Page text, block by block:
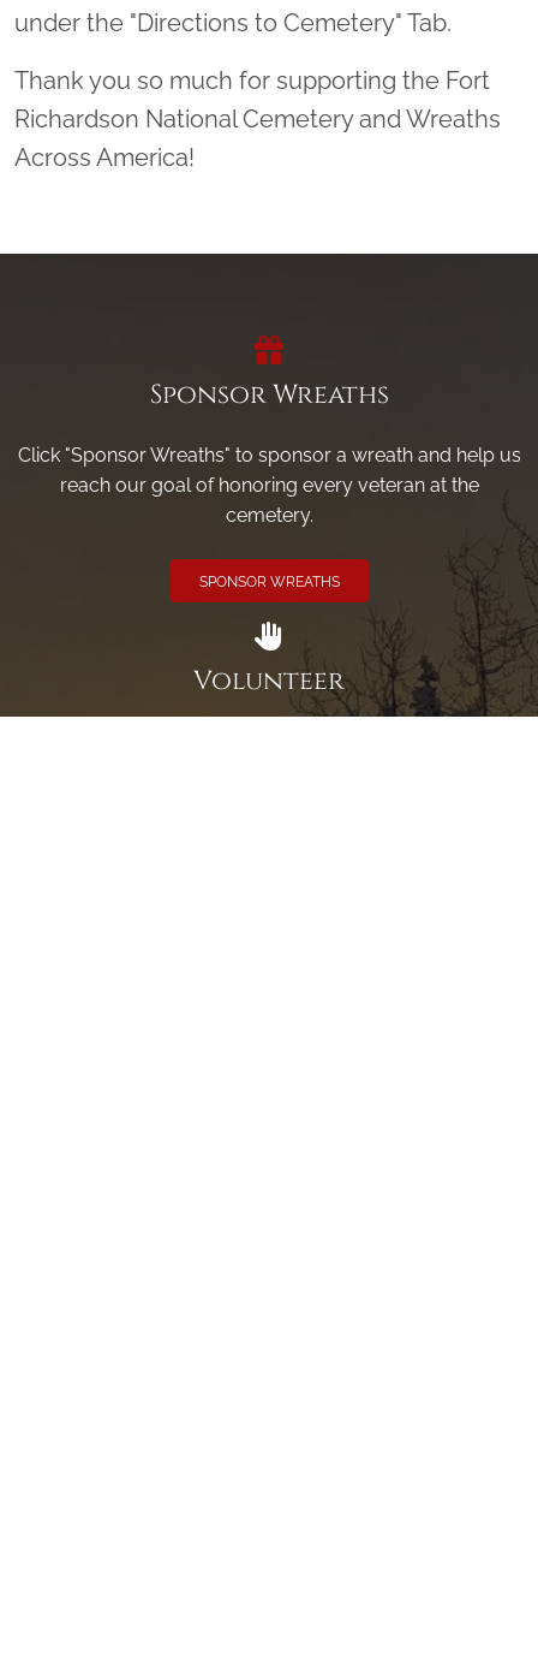
under the "Directions to Cemetery" Tab.
Thank you so much for supporting the Fort
Richardson National Cemetery and Wreaths
Across America!
Sponsor Wreaths
Click "Sponsor Wreaths" to sponsor a wreath and help us
reach our goal of honoring every veteran at the
cemetery.
SPONSOR WREATHS
Volunteer